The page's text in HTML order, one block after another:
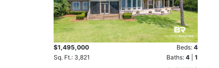
$1,495,000 Beds: 4
Sq. Ft.: 3,821
Baths: 4 1